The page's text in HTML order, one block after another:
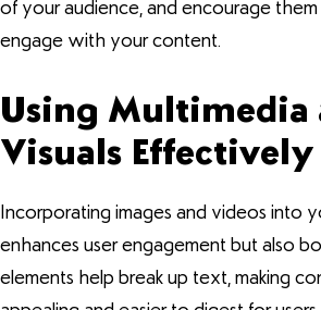
of your audience, and encourage
engage with your content.
Using Multimedia
Visuals Effectively
Incorporating images and videos into
enhances user engagement but also
elements help break up text, making